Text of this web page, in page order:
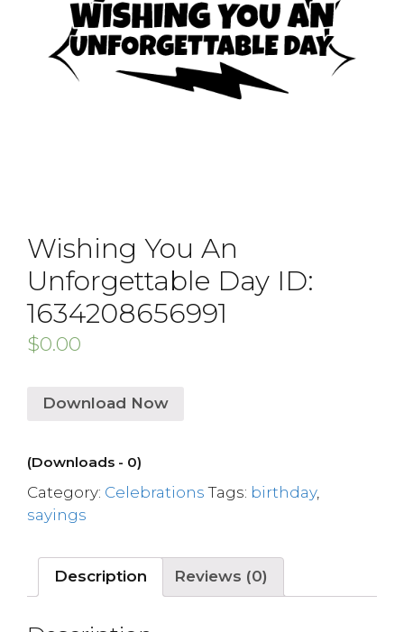
Wishing You An
Unforgettable Day ID:
1634208656991
$0.00
Download Now
(Downloads - 0)
Category: Celebrations Tags: birthday,
sayings
Description Reviews (0)